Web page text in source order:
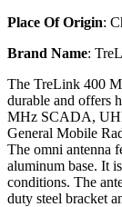
Place Of Origin:
Brand Name:
The TreLink 400
durable and offers
MHz SCADA,
General Mobile
The omni antenna
aluminum base. It
conditions. The
duty steel bracket